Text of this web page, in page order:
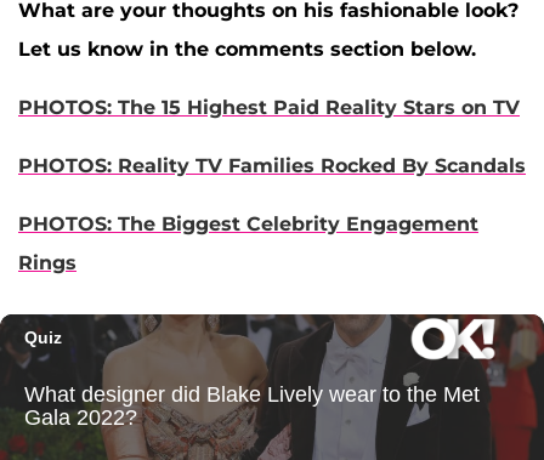
What are your thoughts on his fashionable look?
Let us know in the comments section below.
PHOTOS: The 15 Highest Paid Reality Stars on TV
PHOTOS: Reality TV Families Rocked By Scandals
PHOTOS: The Biggest Celebrity Engagement
Rings